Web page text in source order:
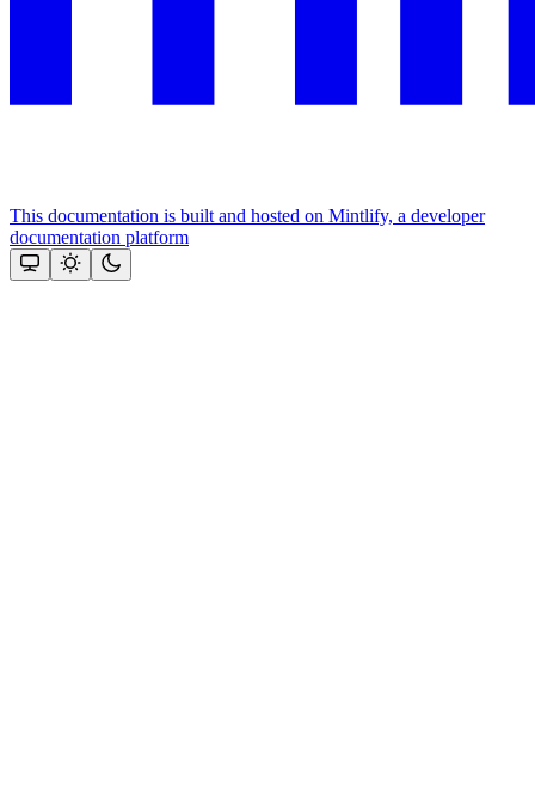
This documentation is built and hosted on Mintlify, a developer
documentation platform